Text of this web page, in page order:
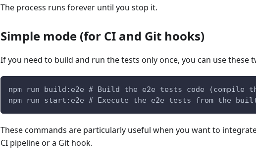
The process runs forever until you stop it.
Simple mode (for CI and Git hooks)
If you need to build and run the tests only once, you can use these
npm run build:e2e # Build the e2e tests code (compile
npm run start:e2e # Execute the e2e tests from the
These commands are particularly useful when you want to
CI pipeline or a Git hook.